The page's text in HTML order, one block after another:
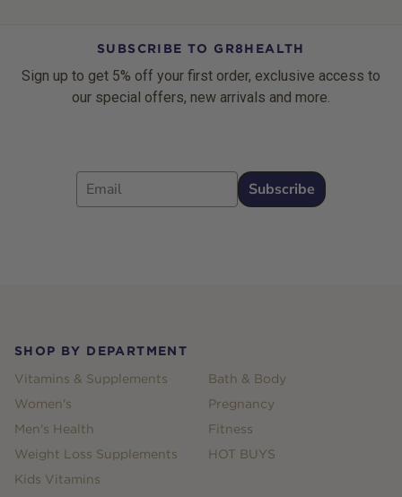
SUBSCRIBE TO GR8HEALTH
Sign up to get 5% off your first order, exclusive access to
our special offers, new arrivals and more.
Email
Subscribe
SHOP BY DEPARTMENT
Vitamins & Supplements
Women's
Men's Health
Weight Loss Supplements
Kids Vitamins
Bath & Body
Pregnancy
Fitness
HOT BUYS